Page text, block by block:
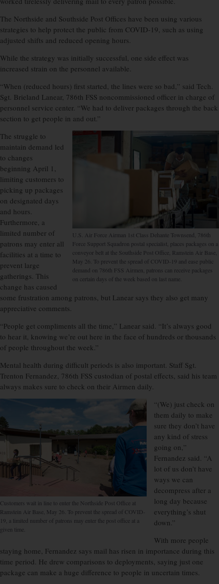
The Northside and Southside Post Offices have been using various
strategies to help protect the public from COVID-19, such as using
adjusted shifts and reduced opening hours.
While the strategy was initially successful, one side effect was
increased strain on the personnel available.
“When (reduced hours) first started, the lines were so bad,” said Tech.
Sgt. Brieland Lanear, 786th FSS noncommissioned officer in charge of
personnel service center. “We had to deliver packages through the back
section to get people in and out.”
U.S. Air Force Airman 1st Class Dehante Townsend, 786th
Force Support Squadron postal specialist, places packages on a
conveyor belt at the Southside Post Office, Ramstein Air Base,
May 26. To prevent the spread of COVID-19 and ease public
demand on 786th FSS Airmen, patrons can receive packages
on certain days of the week based on last name.
The struggle to
maintain demand led
to changes
beginning April 1,
limiting customers to
picking up packages
on designated days
and hours.
Furthermore, a
limited number of
patrons may enter all
facilities at a time to
prevent large
gatherings. This
change has caused
some frustration among patrons, but Lanear says they also get many
appreciative comments.
“People get compliments all the time,” Lanear said. “It’s always good
to hear it, knowing we’re out here in the face of hundreds or thousands
of people throughout the week.”
Mental health during difficult periods is also important. Staff Sgt.
Trenton Fernandez, 786th FSS custodian of postal effects, said his team
always makes sure to check on their Airmen daily.
Customers wait in line to enter the Northside Post Office at
Ramstein Air Base, May 26. To prevent the spread of COVID-
19, a limited number of patrons may enter the post office at a
given time.
“(We) just check on
them daily to make
sure they don’t have
any kind of stress
going on,”
Fernandez said. “A
lot of us don’t have
ways we can
decompress after a
long day because
everything’s shut
down.”
With more people
staying home, Fernandez says mail has risen in importance during this
time period. He drew comparisons to deployments, saying just one
package can make a huge difference to people in uncertain times.